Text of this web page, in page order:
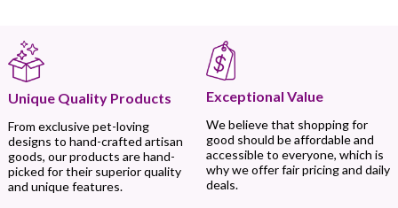
Unique Quality Products
From exclusive pet-loving
designs to hand-crafted artisan
goods, our products are hand-
picked for their superior quality
and unique features.
Exceptional Value
We believe that shopping for
good should be affordable and
accessible to everyone, which is
why we offer fair pricing and daily
deals.